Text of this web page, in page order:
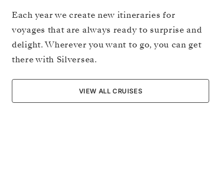
Each year we create new itineraries for
voyages that are always ready to surprise and
delight. Wherever you want to go, you can get
there with Silversea.
VIEW ALL CRUISES